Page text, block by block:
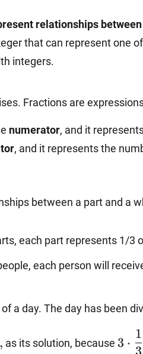
relationships
that can represent one
integers.
Fractions are
numerator, and it
, and it represents the
between a part and a
each part represents 1/3
each person will
a day. The day has been
, as its solution, because 3 ⋅
1